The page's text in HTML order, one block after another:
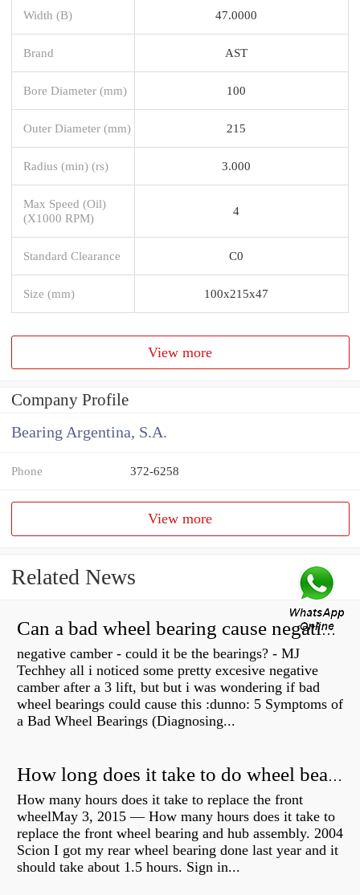
Width (B) 47.0000
Brand AST
Bore Diameter (mm) 100
Outer Diameter (mm) 215
Radius (min) (rs) 3.000
Max Speed (Oil)
(X1000 RPM)
4
Standard Clearance C0
Size (mm) 100x215x47
View more
Company Profile
Bearing Argentina, S.A.
Phone 372-6258
View more
Related News
Can a bad wheel bearing cause negative camber?
negative camber - could it be the bearings? - MJ
Techhey all i noticed some pretty excesive negative
camber after a 3 lift, but but i was wondering if bad
wheel bearings could cause this :dunno: 5 Symptoms of
a Bad Wheel Bearings (Diagnosing...
How long does it take to do wheel bearings?
How many hours does it take to replace the front
wheelMay 3, 2015 — How many hours does it take to
replace the front wheel bearing and hub assembly. 2004
Scion I got my rear wheel bearing done last year and it
should take about 1.5 hours. Sign in...